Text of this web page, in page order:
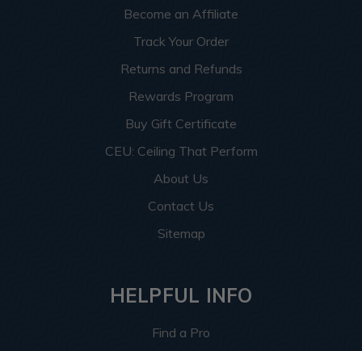
Become an Affiliate
Track Your Order
Returns and Refunds
Rewards Program
Buy Gift Certificate
CEU: Ceiling That Perform
About Us
Contact Us
Sitemap
HELPFUL INFO
Find a Pro